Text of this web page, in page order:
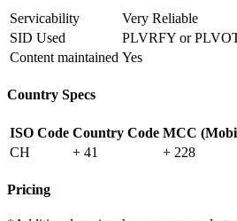
Servicability
Very Reliable
SID Used
PLVRFY or
Content maintained Yes
Country Specs
ISO Code Country Code MCC
CH
+ 41 + 228
Pricing